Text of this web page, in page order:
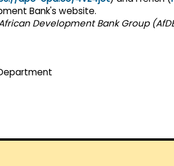
Bank's website.
Development Bank Group